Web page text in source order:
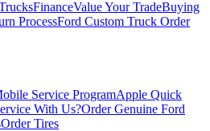
FinanceValue Your TradeBuying
ProcessFord Custom Truck Order
Service ProgramApple Quick
With Us?Order Genuine Ford
Order Tires